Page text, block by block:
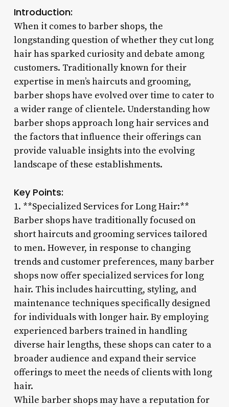
Introduction:
When it comes to barber shops, the
longstanding question of whether they cut long
hair has sparked curiosity and debate among
customers. Traditionally known for their
expertise in men’s haircuts and grooming,
barber shops have evolved over time to cater to
a wider range of clientele. Understanding how
barber shops approach long hair services and
the factors that influence their offerings can
provide valuable insights into the evolving
landscape of these establishments.
Key Points:
1. **Specialized Services for Long Hair:**
Barber shops have traditionally focused on
short haircuts and grooming services tailored
to men. However, in response to changing
trends and customer preferences, many barber
shops now offer specialized services for long
hair. This includes haircutting, styling, and
maintenance techniques specifically designed
for individuals with longer hair. By employing
experienced barbers trained in handling
diverse hair lengths, these shops can cater to a
broader audience and expand their service
offerings to meet the needs of clients with long
hair.
While barber shops may have a reputation for